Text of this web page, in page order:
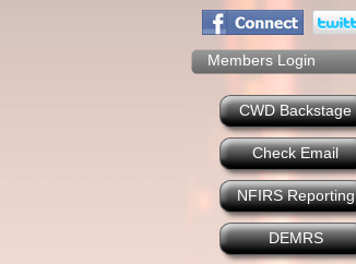
Members Login
CWD Backstage
Check Email
NFIRS Reporting
DEMRS